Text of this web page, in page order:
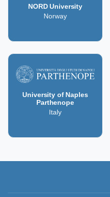
NORD University
Norway
University of Naples
Parthenope
Italy